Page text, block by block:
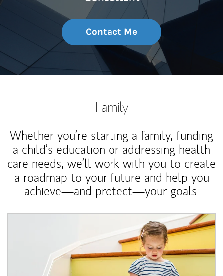
Contact Me
Family
Whether you’re starting a family, funding
a child’s education or addressing health
care needs, we’ll work with you to create
a roadmap to your future and help you
achieve—and protect—your goals.